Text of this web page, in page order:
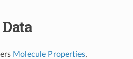
Molecule Properties,